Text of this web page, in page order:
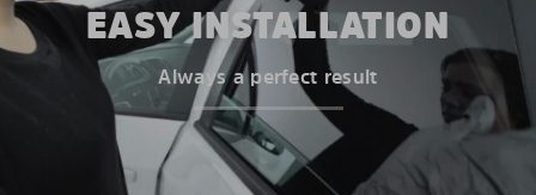
EASY INSTALLATION
Always a perfect result